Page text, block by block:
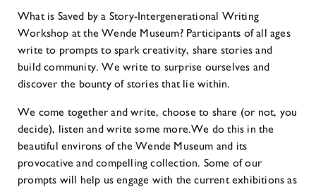
What is Saved by a Story-Intergenerational Writing
Workshop at the Wende Museum? Participants of all ages
write to prompts to spark creativity, share stories and
build community. We write to surprise ourselves and
discover the bounty of stories that lie within.
We come together and write, choose to share (or not, you
decide), listen and write some more.We do this in the
beautiful environs of the Wende Museum and its
provocative and compelling collection. Some of our
prompts will help us engage with the current exhibitions as